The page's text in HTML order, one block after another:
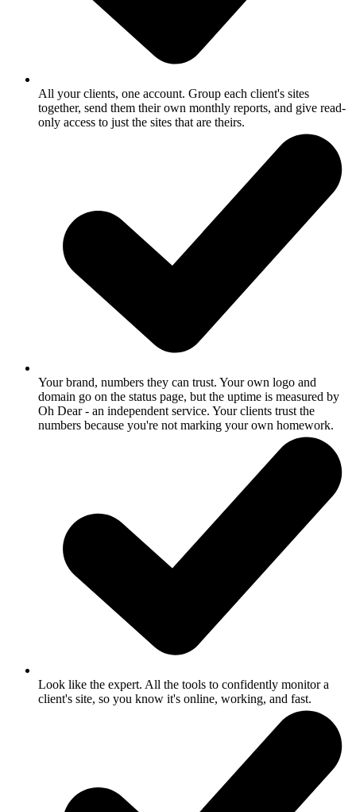
All your clients, one account. Group each client's sites
together, send them their own monthly reports, and give read-
only access to just the sites that are theirs.
Your brand, numbers they can trust. Your own logo and
domain go on the status page, but the uptime is measured by
Oh Dear - an independent service. Your clients trust the
numbers because you're not marking your own homework.
Look like the expert. All the tools to confidently monitor a
client's site, so you know it's online, working, and fast.